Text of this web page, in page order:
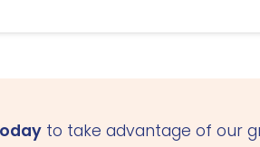
to take advantage of our